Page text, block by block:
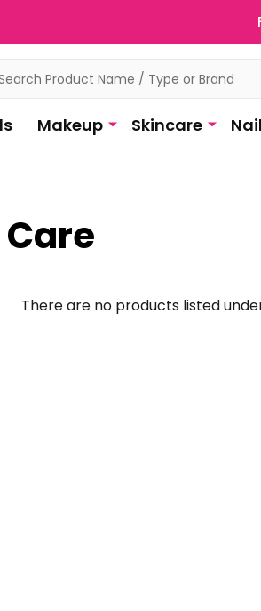
Makeup Skincare
There are no products listed